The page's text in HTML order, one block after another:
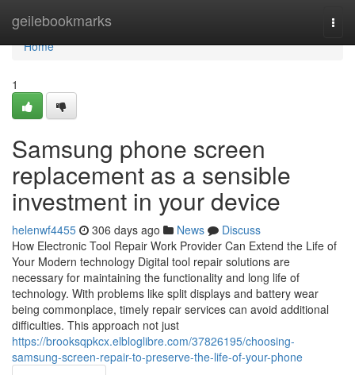
geilebookmarks
Home
Home
1
Samsung phone screen
replacement as a sensible
investment in your device
helenwf4455 306 days ago News
Discuss
How Electronic Tool Repair Work Provider Can Extend the Life of
Your Modern technology Digital tool repair solutions are
necessary for maintaining the functionality and long life of
technology. With problems like split displays and battery wear
being commonplace, timely repair services can avoid additional
difficulties. This approach not just
https://brooksqpkcx.elbloglibre.com/37826195/choosing-
samsung-screen-repair-to-preserve-the-life-of-your-phone